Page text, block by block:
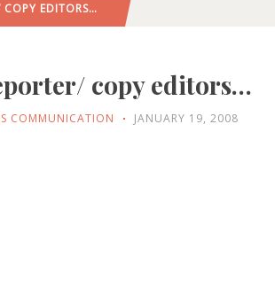
COPY EDITORS…
copy editors…
COMMUNICATION JANUARY 19, 2008